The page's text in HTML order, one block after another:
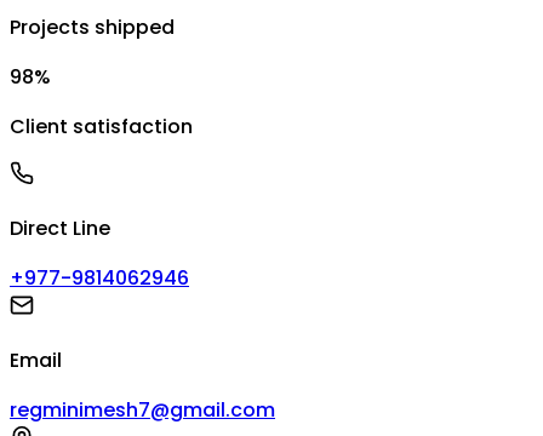
Projects shipped
98%
Client satisfaction
Direct Line
+977-9814062946
Email
regminimesh7@gmail.com